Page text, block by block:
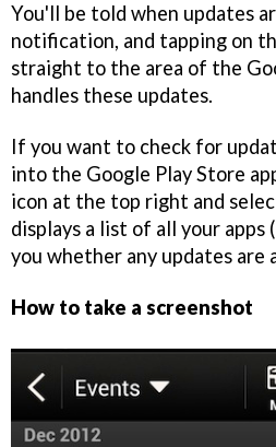
You'll be told when updates
notification, and tapping on
straight to the area of the
handles these updates.
If you want to check for
into the Google Play Store
icon at the top right and
displays a list of all your
you whether any updates are
How to take a screenshot